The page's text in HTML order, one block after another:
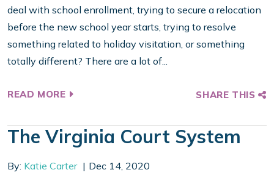
deal with school enrollment, trying to secure a relocation
before the new school year starts, trying to resolve
something related to holiday visitation, or something
totally different? There are a lot of...
READ MORE SHARE THIS
The Virginia Court System
By: Katie Carter
Dec 14, 2020